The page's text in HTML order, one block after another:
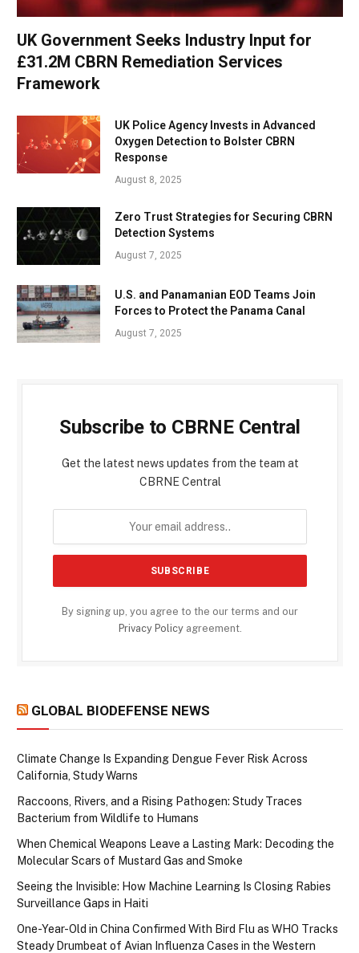
UK Government Seeks Industry Input for
£31.2M CBRN Remediation Services
Framework
UK Police Agency Invests in Advanced
Oxygen Detection to Bolster CBRN
Response
August 8, 2025
Zero Trust Strategies for Securing CBRN
Detection Systems
August 7, 2025
U.S. and Panamanian EOD Teams Join
Forces to Protect the Panama Canal
August 7, 2025
Subscribe to CBRNE Central
Get the latest news updates from the team at
CBRNE Central
By signing up, you agree to the our terms and our
Privacy Policyagreement.
GLOBAL BIODEFENSE NEWS
Climate Change Is Expanding Dengue Fever Risk Across
California, Study Warns
Raccoons, Rivers, and a Rising Pathogen: Study Traces
Bacterium from Wildlife to Humans
When Chemical Weapons Leave a Lasting Mark: Decoding the
Molecular Scars of Mustard Gas and Smoke
Seeing the Invisible: How Machine Learning Is Closing Rabies
Surveillance Gaps in Haiti
One-Year-Old in China Confirmed With Bird Flu as WHO Tracks
Steady Drumbeat of Avian Influenza Cases in the Western